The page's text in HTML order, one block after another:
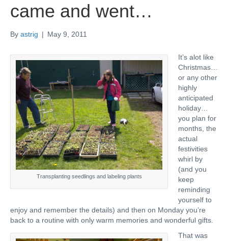
came and went…
By astrig | May 9, 2011
Transplanting seedlings and labeling plants
It’s alot like
Christmas…
or any other
highly
anticipated
holiday…
you plan for
months, the
actual
festivities
whirl by
(and you
keep
reminding
yourself to
enjoy and remember the details) and then on Monday you’re
back to a routine with only warm memories and wonderful gifts.
That was